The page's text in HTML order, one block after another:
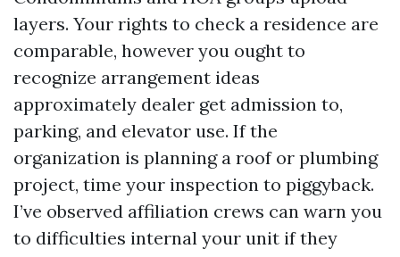
layers. Your rights to check a residence are
comparable, however you ought to
recognize arrangement ideas
approximately dealer get admission to,
parking, and elevator use. If the
organization is planning a roof or plumbing
project, time your inspection to piggyback.
I’ve observed affiliation crews can warn you
to difficulties internal your unit if they